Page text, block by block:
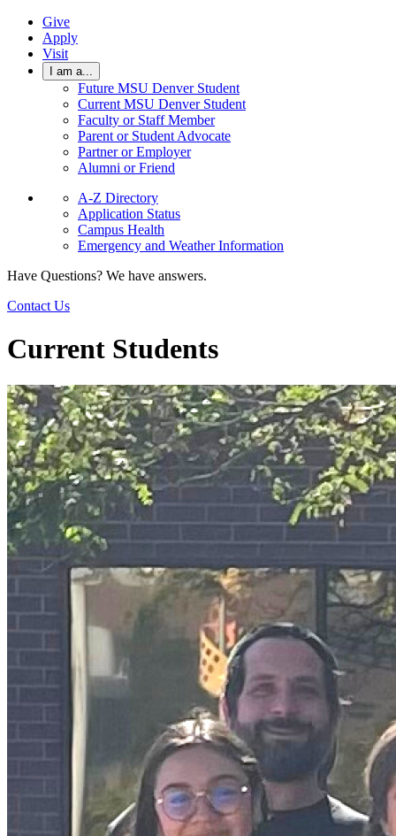
Give
Apply
Visit
I am a...
Future MSU Denver Student
Current MSU Denver Student
Faculty or Staff Member
Parent or Student Advocate
Partner or Employer
Alumni or Friend
A-Z Directory
Application Status
Campus Health
Emergency and Weather Information
Have Questions? We have answers.
Contact Us
Current Students